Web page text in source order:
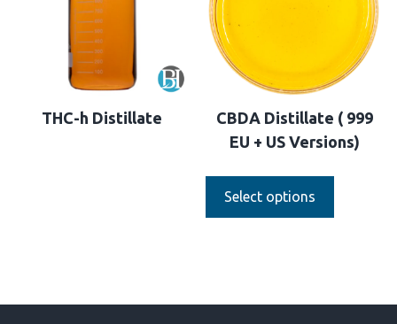
THC-h Distillate
CBDA Distillate ( 999
EU + US Versions)
Select options